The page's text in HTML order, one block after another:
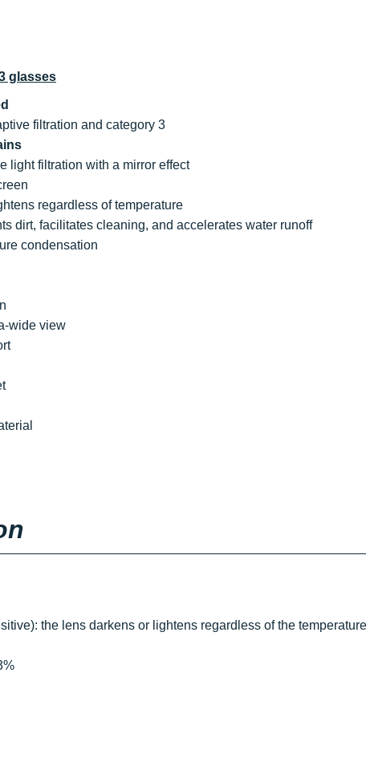
glasses
filtration and category 3
light filtration with a mirror effect
regardless of temperature
dirt, facilitates cleaning, and accelerates water runoff
condensation
wide view
the lens darkens or lightens regardless of the temperature